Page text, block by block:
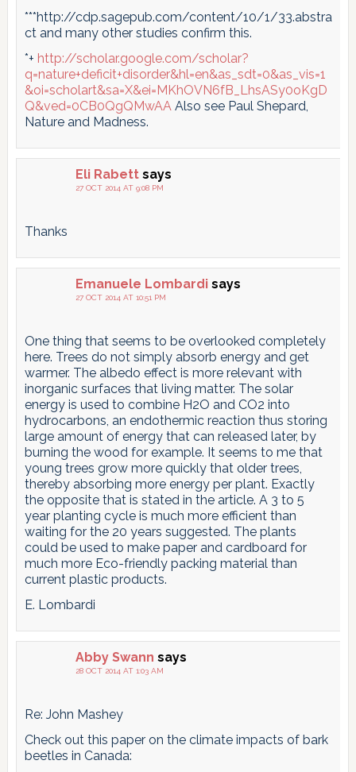
***http://cdp.sagepub.com/content/10/1/33.abstra
ct and many other studies confirm this.
*+ http://scholar.google.com/scholar?
q=nature+deficit+disorder&hl=en&as_sdt=0&as_vis=1
&oi=scholart&sa=X&ei=MKhOVN6fB_LhsASy0oKgD
Q&ved=0CB0QgQMwAA Also see Paul Shepard,
Nature and Madness.
Eli Rabett says
27 OCT 2014 AT 9:08 PM
Thanks
Emanuele Lombardi says
27 OCT 2014 AT 10:51 PM
One thing that seems to be overlooked completely
here. Trees do not simply absorb energy and get
warmer. The albedo effect is more relevant with
inorganic surfaces that living matter. The solar
energy is used to combine H2O and CO2 into
hydrocarbons, an endothermic reaction thus storing
large amount of energy that can released later, by
burning the wood for example. It seems to me that
young trees grow more quickly that older trees,
thereby absorbing more energy per plant. Exactly
the opposite that is stated in the article. A 3 to 5
year planting cycle is much more efficient than
waiting for the 20 years suggested. The plants
could be used to make paper and cardboard for
much more Eco-friendly packing material than
current plastic products.
E. Lombardi
Abby Swann says
28 OCT 2014 AT 1:03 AM
Re: John Mashey
Check out this paper on the climate impacts of bark
beetles in Canada: